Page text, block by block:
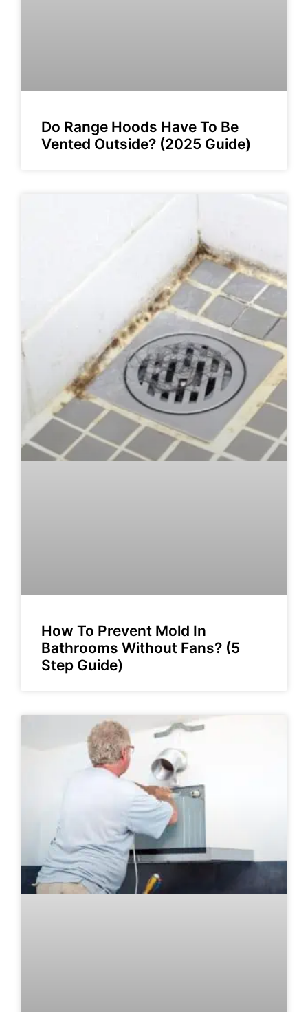
Do Range Hoods Have To Be
Vented Outside? (2025 Guide)
How To Prevent Mold In
Bathrooms Without Fans? (5
Step Guide)